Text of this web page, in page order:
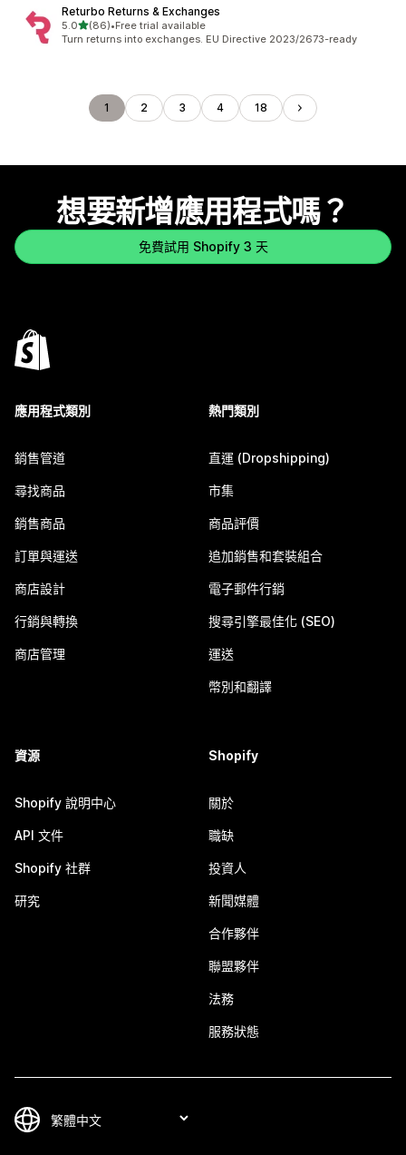
Returbo Returns & Exchanges
5.0滿分 5 顆星
(86)
共有 86 則評價
•Free trial available
Turn returns into exchanges. EU Directive 2023/2673-ready
1 2 3 4 18
想要新增應用程式嗎？
免費試用 Shopify 3 天
應用程式類別
銷售管道
尋找商品
銷售商品
訂單與運送
商店設計
行銷與轉換
商店管理
熱門類別
直運 (Dropshipping)
市集
商品評價
追加銷售和套裝組合
電子郵件行銷
搜尋引擎最佳化 (SEO)
運送
幣別和翻譯
資源
Shopify 說明中心
API 文件
Shopify 社群
研究
Shopify
關於
職缺
投資人
新聞媒體
合作夥伴
聯盟夥伴
法務
服務狀態